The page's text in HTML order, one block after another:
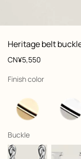
View: , view 1 of 2,
zoom image
Heritage belt
Product
information
customization
Price
CN¥5,550
Finish color
,
selected
Buckle
,
selected